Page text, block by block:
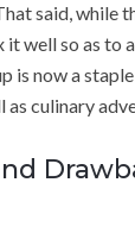
said, while
it well so as to
is now a
as culinary